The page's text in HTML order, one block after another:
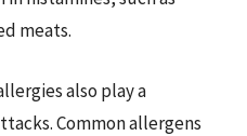
meats.
also play a
Common allergens